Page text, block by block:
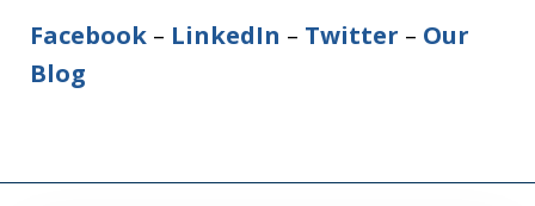
Facebook – LinkedIn – Twitter – Our
Blog